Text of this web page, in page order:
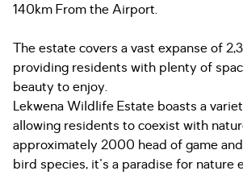
140km From the Airport.
The estate covers a vast expanse of
providing residents with plenty of
beauty to enjoy.
Lekwena Wildlife Estate boasts a
allowing residents to coexist with
approximately 2000 head of game
bird species, it's a paradise for nature